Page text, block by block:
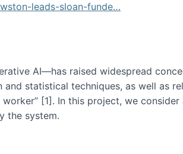
leads-sloan-funde…
AI—has raised widespread
statistical techniques, as well as
[1]‬‭. In this project, we
the system.